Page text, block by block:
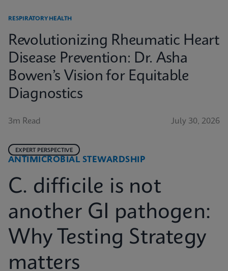
RESPIRATORY HEALTH
Revolutionizing Rheumatic Heart
Disease Prevention: Dr. Asha
Bowen’s Vision for Equitable
Diagnostics
3m Read July 30, 2026
ANTIMICROBIAL STEWARDSHIP
EXPERT PERSPECTIVE
C. difficile is not
another GI pathogen:
Why Testing Strategy
matters